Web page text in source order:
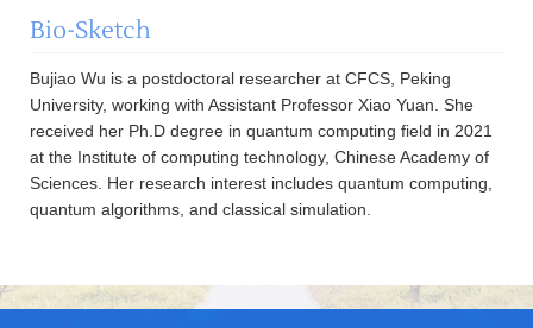
Bio-Sketch
Bujiao Wu is a postdoctoral researcher at CFCS, Peking
University, working with Assistant Professor Xiao Yuan. She
received her Ph.D degree in quantum computing field in 2021
at the Institute of computing technology, Chinese Academy of
Sciences. Her research interest includes quantum computing,
quantum algorithms, and classical simulation.